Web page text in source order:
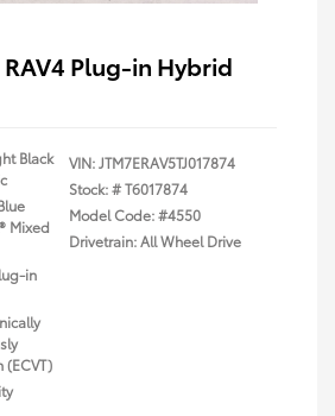
Plug-in Hybrid
Black
Mixed
in
(ECVT)
VIN:JTM7ERAV5TJ017874
Stock: #T6017874
Model Code: #4550
Drivetrain: All Wheel Drive